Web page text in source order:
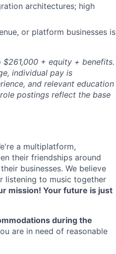
architectures; high
or platform businesses is
+ equity + benefits.
individual pay is
and relevant education
postings reflect the base
a multiplatform,
their friendships around
businesses. We believe
listening to music together
mission! Your future is just
during the
are in need of reasonable